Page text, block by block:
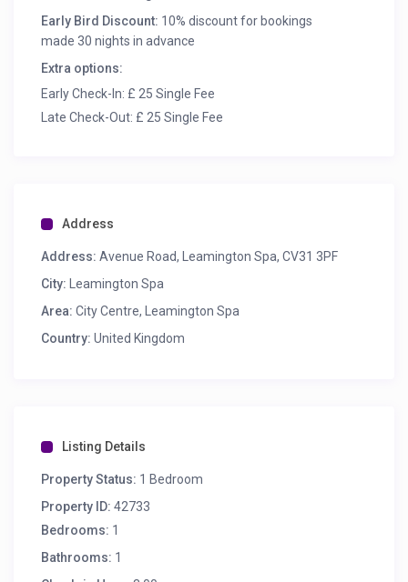
Early Bird Discount: 10% discount for bookings
made 30 nights in advance
Extra options:
Early Check-In: £ 25 Single Fee
Late Check-Out: £ 25 Single Fee
Address
Address: Avenue Road, Leamington Spa, CV31 3PF
City:
Leamington Spa
Area: City Centre, Leamington Spa
Country: United Kingdom
Listing Details
Property Status: 1 Bedroom
Property ID: 42733
Bedrooms: 1
Bathrooms: 1